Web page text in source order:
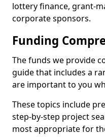
lottery finance, grant-
corporate sponsors.
Funding
The funds we provide
guide that includes a
are important to you
These topics include
step-by-step project
most appropriate for